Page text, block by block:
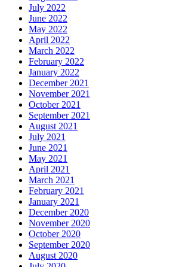
July 2022
June 2022
May 2022
April 2022
March 2022
February 2022
January 2022
December 2021
November 2021
October 2021
September 2021
August 2021
July 2021
June 2021
May 2021
April 2021
March 2021
February 2021
January 2021
December 2020
November 2020
October 2020
September 2020
August 2020